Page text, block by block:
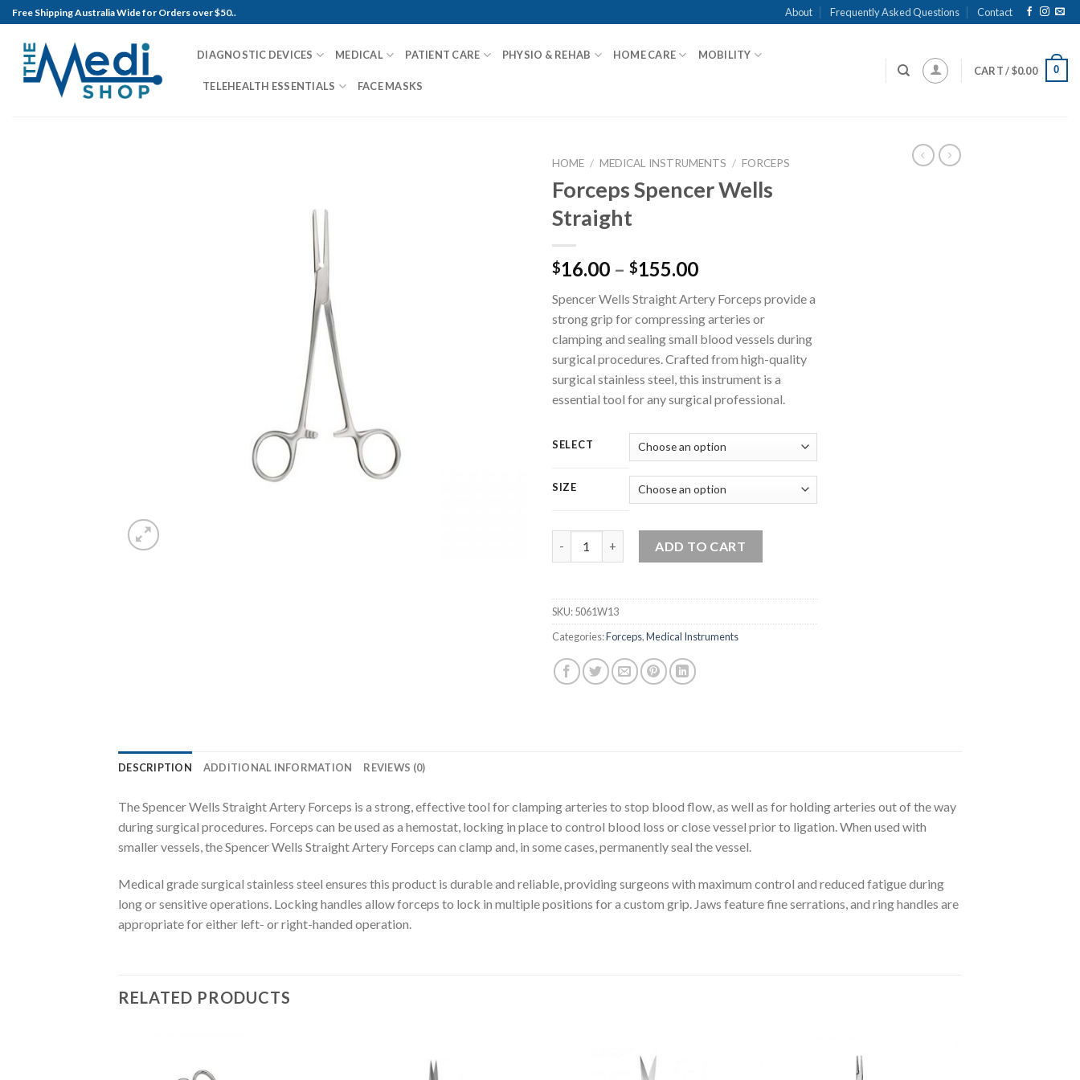
Skip
to
content
Free Shipping Australia Wide for Orders over $50.. About Frequently Asked Questions Contact
DIAGNOSTIC DEVICES MEDICAL PATIENT CARE PHYSIO & REHAB HOME CARE MOBILITY
TELEHEALTH ESSENTIALS FACE MASKS
CART /$0.00 0
HOME / MEDICAL INSTRUMENTS / FORCEPS
Forceps Spencer Wells
Straight
$16.00 – $155.00
Spencer Wells Straight Artery Forceps provide a
strong grip for compressing arteries or
clamping and sealing small blood vessels during
surgical procedures. Crafted from high-quality
surgical stainless steel, this instrument is a
essential tool for any surgical professional.
SELECT
SIZE
ADD TO CART
SKU:5061W13
Categories:Forceps,Medical Instruments
DESCRIPTION ADDITIONAL INFORMATION REVIEWS (0)
The Spencer Wells Straight Artery Forceps is a strong, effective tool for clamping arteries to stop blood flow, as well as for holding arteries out of the way
during surgical procedures. Forceps can be used as a hemostat, locking in place to control blood loss or close vessel prior to ligation. When used with
smaller vessels, the Spencer Wells Straight Artery Forceps can clamp and, in some cases, permanently seal the vessel.
Medical grade surgical stainless steel ensures this product is durable and reliable, providing surgeons with maximum control and reduced fatigue during
long or sensitive operations. Locking handles allow forceps to lock in multiple positions for a custom grip. Jaws feature fine serrations, and ring handles are
appropriate for either left- or right-handed operation.
RELATED PRODUCTS